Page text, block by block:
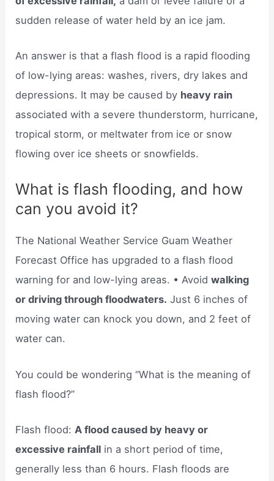
sudden release of water held by an ice jam.
An answer is that a flash flood is a rapid flooding
of low-lying areas: washes, rivers, dry lakes and
depressions. It may be caused by heavy rain
associated with a severe thunderstorm, hurricane,
tropical storm, or meltwater from ice or snow
flowing over ice sheets or snowfields.
What is flash flooding, and how
can you avoid it?
The National Weather Service Guam Weather
Forecast Office has upgraded to a flash flood
warning for and low-lying areas. • Avoidwalking
or driving through floodwaters. Just 6 inches of
moving water can knock you down, and 2 feet of
water can.
You could be wondering “What is the meaning of
flash flood?”
Flash flood: A flood caused by heavy or
excessive rainfall in a short period of time,
generally less than 6 hours. Flash floods are